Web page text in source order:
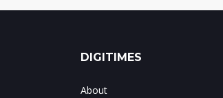
DIGITIMES
About